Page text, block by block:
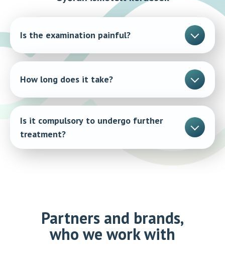
Is the examination painful?
No, the procedure is quick and completely painless.
How long does it take?
The examination takes a few minutes.
Is it compulsory to undergo further
treatment?
No, the examination does not entail any obligations.
Partners and brands,
who we work with